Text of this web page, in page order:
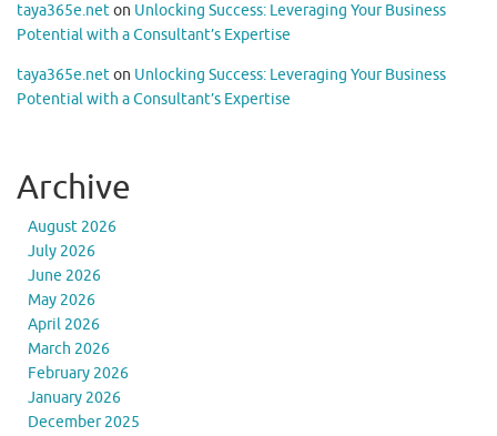
taya365e.neton Unlocking Success: Leveraging Your Business
Potential with a Consultant’s Expertise
taya365e.neton Unlocking Success: Leveraging Your Business
Potential with a Consultant’s Expertise
Archive
August 2026
July 2026
June 2026
May 2026
April 2026
March 2026
February 2026
January 2026
December 2025